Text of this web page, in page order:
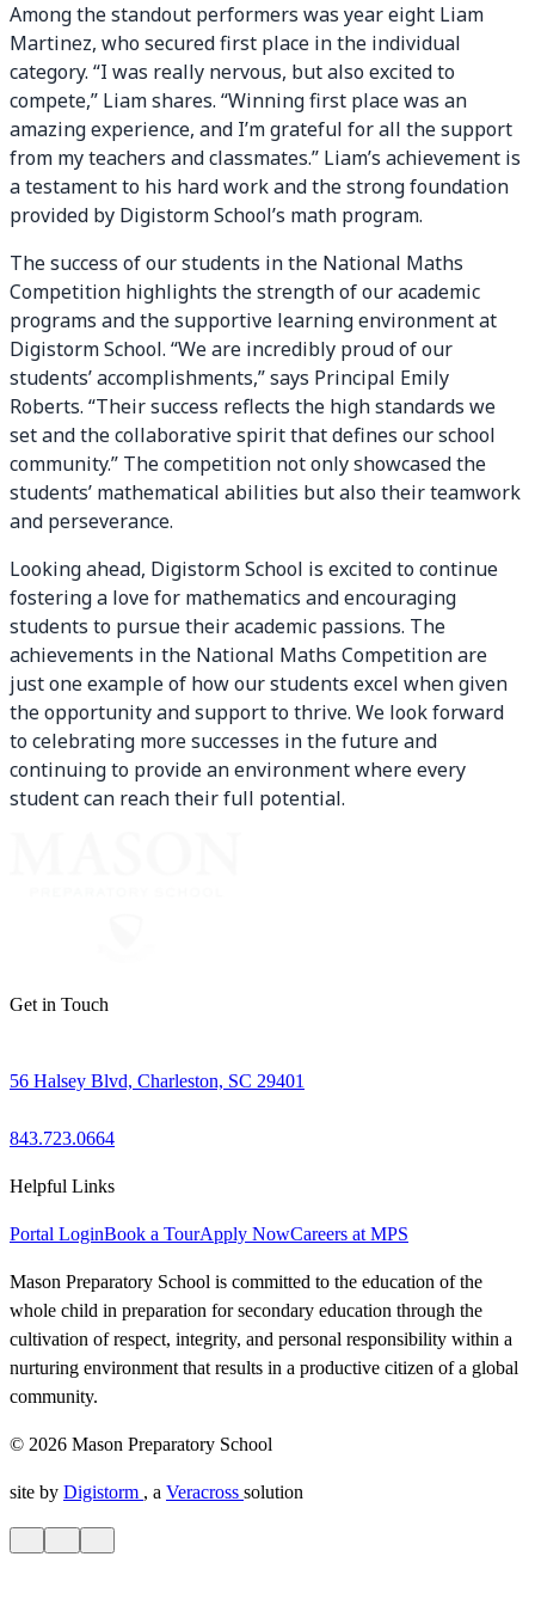
Among the standout performers was year eight Liam
Martinez, who secured first place in the individual
category. “I was really nervous, but also excited to
compete,” Liam shares. “Winning first place was an
amazing experience, and I’m grateful for all the support
from my teachers and classmates.” Liam’s achievement is
a testament to his hard work and the strong foundation
provided by Digistorm School’s math program.
The success of our students in the National Maths
Competition highlights the strength of our academic
programs and the supportive learning environment at
Digistorm School. “We are incredibly proud of our
students’ accomplishments,” says Principal Emily
Roberts. “Their success reflects the high standards we
set and the collaborative spirit that defines our school
community.” The competition not only showcased the
students’ mathematical abilities but also their teamwork
and perseverance.
Looking ahead, Digistorm School is excited to continue
fostering a love for mathematics and encouraging
students to pursue their academic passions. The
achievements in the National Maths Competition are
just one example of how our students excel when given
the opportunity and support to thrive. We look forward
to celebrating more successes in the future and
continuing to provide an environment where every
student can reach their full potential.
Get in Touch
56 Halsey Blvd, Charleston, SC 29401
843.723.0664
Helpful Links
Portal LoginBook a TourApply NowCareers at MPS
Mason Preparatory School is committed to the education of the
whole child in preparation for secondary education through the
cultivation of respect, integrity, and personal responsibility within a
nurturing environment that results in a productive citizen of a global
community.
© 2026 Mason Preparatory School
site by Digistorm , a Veracross solution